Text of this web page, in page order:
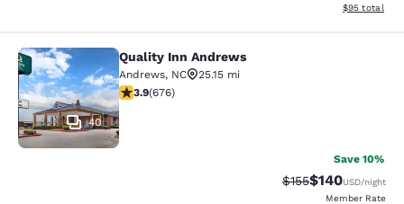
View
$95 total
Quality Inn Andrews
40
Quality Inn Andrews
Andrews, NC
25.15 mi
3.85 stars rating. Good. 676 reviews
3.9(676)
Save 10%
Strikethrough Rate:
$155Discounted
$140USD/night
Member Rate